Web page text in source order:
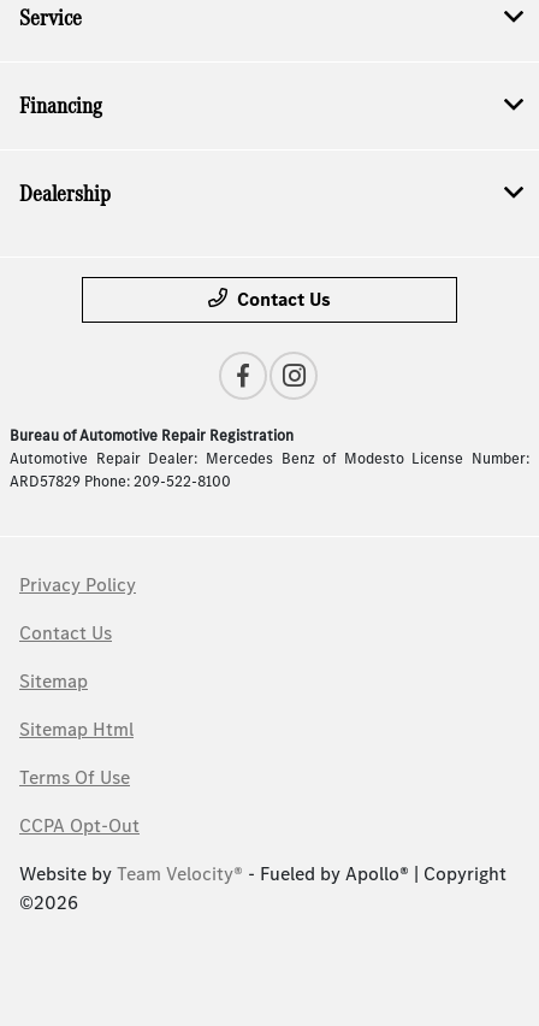
Service
Financing
Dealership
Contact Us
Bureau of Automotive Repair Registration
Automotive Repair Dealer: Mercedes Benz of Modesto License Number:
ARD57829 Phone: 209-522-8100
Privacy Policy
Contact Us
Sitemap
Sitemap Html
Terms Of Use
CCPA Opt-Out
Website byTeam Velocity® - Fueled by Apollo® | Copyright
©2026